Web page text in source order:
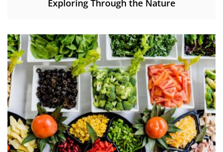
Exploring Through the Nature